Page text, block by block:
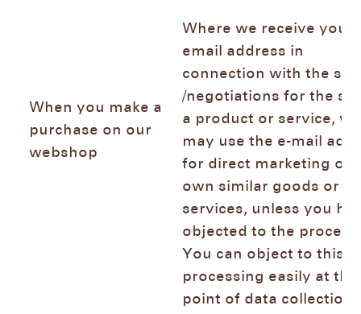
When you make a
purchase on our
webshop
Where we receive your
email address in
connection with the
/negotiations for the
a product or service, we
may use the e-mail
for direct marketing of
own similar goods or
services, unless you
objected to the
You can object to this
processing easily at the
point of data collection